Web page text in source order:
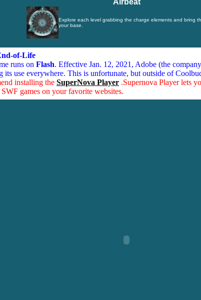
Airbeat
Explore each level grabbing the charge elements and bring
your base.
of-Life
runs on Flash. Effective Jan. 12, 2021, Adobe (the
its use everywhere. This is unfortunate, but outside of
installing the SuperNova Player .Supernova Player lets
games on your favorite websites.